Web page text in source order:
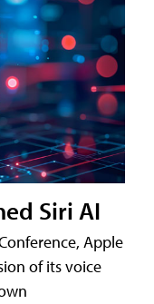
Siri AI
Apple
of its voice